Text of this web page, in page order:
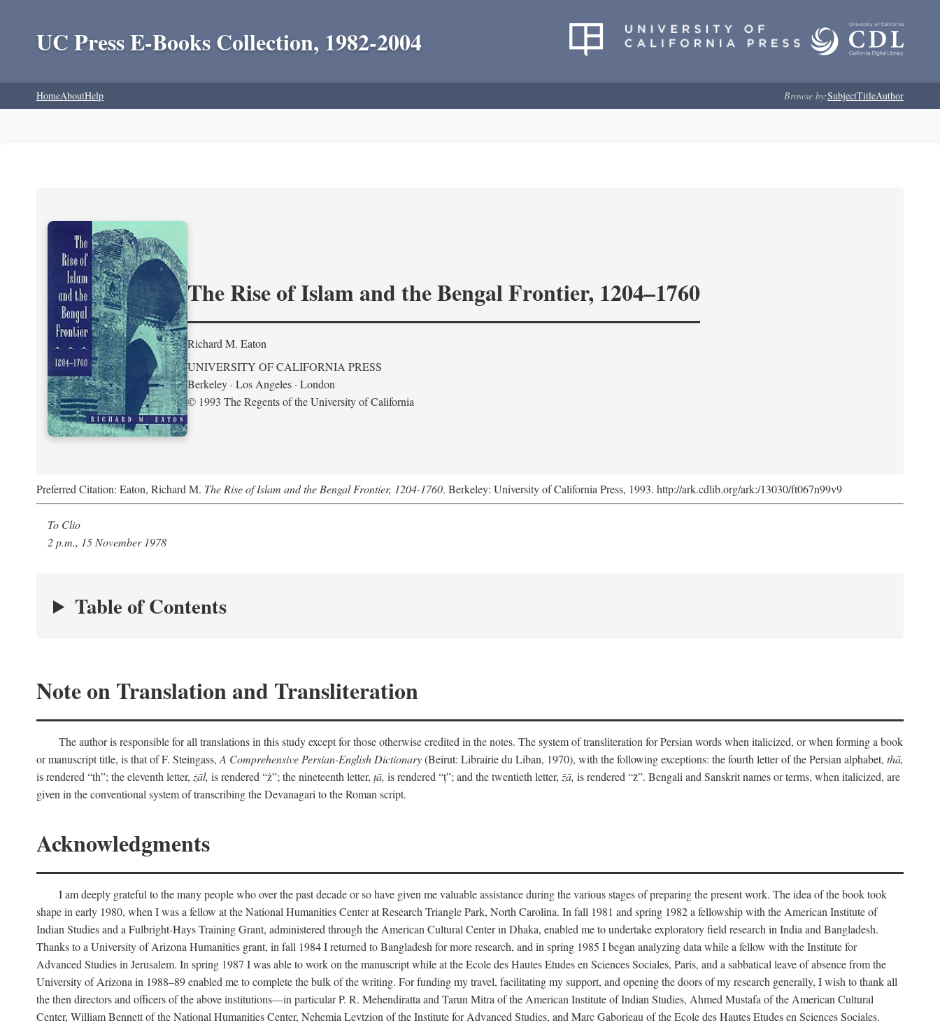
UC Press E-Books Collection, 1982-2004
HomeAboutHelp Browse by:SubjectTitleAuthor
The Rise of Islam and the Bengal Frontier, 1204–1760
Richard M. Eaton
UNIVERSITY OF CALIFORNIA PRESS
Berkeley · Los Angeles · London
© 1993 The Regents of the University of California
Preferred Citation: Eaton, Richard M. The Rise of Islam and the Bengal Frontier, 1204-1760. Berkeley: University of California Press, 1993. http://ark.cdlib.org/ark:/13030/ft067n99v9
To Clio
2 p.m., 15 November 1978
Table of Contents
Note on Translation and Transliteration
The author is responsible for all translations in this study except for those otherwise credited in the notes. The system of transliteration for Persian words when italicized, or when forming a book
or manuscript title, is that of F. Steingass, A Comprehensive Persian-English Dictionary(Beirut: Librairie du Liban, 1970), with the following exceptions: the fourth letter of the Persian alphabet, thā,
is rendered “th”; the eleventh letter, żāl, is rendered “ż”; the nineteenth letter, ṭā, is rendered “ṭ”; and the twentieth letter, z̄ā, is rendered “z̄”. Bengali and Sanskrit names or terms, when italicized, are
given in the conventional system of transcribing the Devanagari to the Roman script.
Acknowledgments
I am deeply grateful to the many people who over the past decade or so have given me valuable assistance during the various stages of preparing the present work. The idea of the book took
shape in early 1980, when I was a fellow at the National Humanities Center at Research Triangle Park, North Carolina. In fall 1981 and spring 1982 a fellowship with the American Institute of
Indian Studies and a Fulbright-Hays Training Grant, administered through the American Cultural Center in Dhaka, enabled me to undertake exploratory field research in India and Bangladesh.
Thanks to a University of Arizona Humanities grant, in fall 1984 I returned to Bangladesh for more research, and in spring 1985 I began analyzing data while a fellow with the Institute for
Advanced Studies in Jerusalem. In spring 1987 I was able to work on the manuscript while at the Ecole des Hautes Etudes en Sciences Sociales, Paris, and a sabbatical leave of absence from the
University of Arizona in 1988–89 enabled me to complete the bulk of the writing. For funding my travel, facilitating my support, and opening the doors of my research generally, I wish to thank all
the then directors and officers of the above institutions—in particular P. R. Mehendiratta and Tarun Mitra of the American Institute of Indian Studies, Ahmed Mustafa of the American Cultural
Center, William Bennett of the National Humanities Center, Nehemia Levtzion of the Institute for Advanced Studies, and Marc Gaborieau of the Ecole des Hautes Etudes en Sciences Sociales.